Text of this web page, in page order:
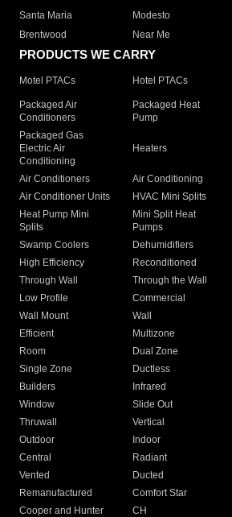
Santa Maria
Modesto
Brentwood
Near Me
PRODUCTS WE CARRY
Motel PTACs Hotel PTACs
Packaged Air
Conditioners
Packaged Heat
Pump
Packaged Gas
Electric Air
Conditioning
Heaters
Air Conditioners Air Conditioning
Air Conditioner Units
HVAC Mini Splits
Heat Pump Mini
Splits
Mini Split Heat
Pumps
Swamp Coolers Dehumidifiers
High Efficiency
Reconditioned
Through Wall
Through the Wall
Low Profile
Commercial
Wall Mount
Wall
Efficient
Multizone
Room
Dual Zone
Single Zone
Ductless
Builders
Infrared
Window
Slide Out
Thruwall
Vertical
Outdoor
Indoor
Central
Radiant
Vented
Ducted
Remanufactured
Comfort Star
Cooper and Hunter
CH